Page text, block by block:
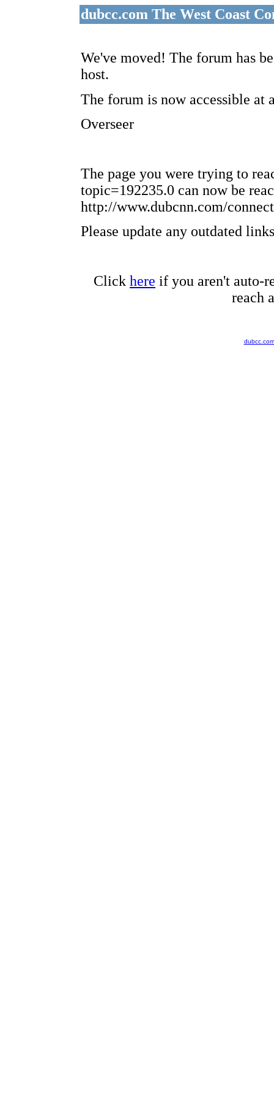
dubcc.com The West Coast
We've moved! The forum has
host.
The forum is now accessible at
Overseer
The page you were trying to
topic=192235.0 can now be
http://www.dubcnn.com/
Please update any outdated
Click here if you aren't auto-
reach
dubcc.com